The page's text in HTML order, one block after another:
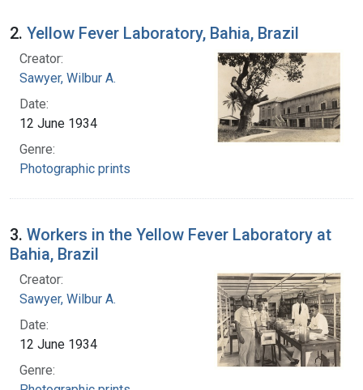
2. Yellow Fever Laboratory, Bahia, Brazil
Creator:
Sawyer, Wilbur A.
Date:
12 June 1934
Genre:
Photographic prints
3. Workers in the Yellow Fever Laboratory at
Bahia, Brazil
Creator:
Sawyer, Wilbur A.
Date:
12 June 1934
Genre: